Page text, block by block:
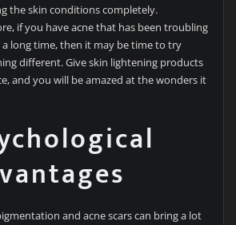
the skin conditions completely.
if you have acne that has been troubling
long time, then it may be time to try
different. Give skin lightening products
and you will be amazed at the wonders it
and acne scars can bring a lot